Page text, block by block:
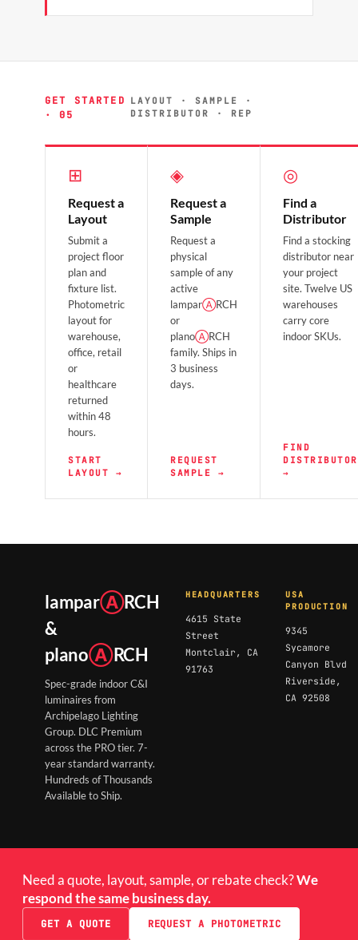
GET STARTED
· 05
LAYOUT · SAMPLE ·
DISTRIBUTOR · REP
⊞
Request a
Layout
Submit a
project floor
plan and
fixture list.
Photometric
layout for
warehouse,
office, retail
or
healthcare
returned
within 48
hours.
START
LAYOUT →
◈
Request a
Sample
Request a
physical
sample of any
active
lamparⒶRCH
or
planoⒶRCH
family. Ships in
3 business
days.
REQUEST
SAMPLE →
◎
Find a
Distributor
Find a stocking
distributor near
your project
site. Twelve US
warehouses
carry core
indoor SKUs.
FIND
DISTRIBUTOR
→
lamparⒶRCH
&
planoⒶRCH
Spec-grade indoor C&I
luminaires from
Archipelago Lighting
Group. DLC Premium
across the PRO tier. 7-
year standard warranty.
Hundreds of Thousands
Available to Ship.
HEADQUARTERS
4615 State
Street
Montclair, CA
91763
USA
PRODUCTION
9345
Sycamore
Canyon Blvd
Riverside,
CA 92508
Need a quote, layout, sample, or rebate check?We
respond the same business day.
GET A QUOTE REQUEST A PHOTOMETRIC